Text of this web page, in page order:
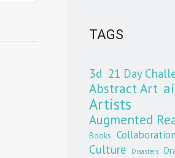
TAGS
3d 21 Day
Abstract Art ai
Artists
Augmented
Books
Culture Disasters